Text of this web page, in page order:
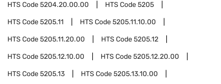
HTS Code5204.20.00.00 HTS Code5205
HTS Code5205.11 HTS Code5205.11.10.00
HTS Code5205.11.20.00 HTS Code5205.12
HTS Code5205.12.10.00 HTS Code5205.12.20.00
HTS Code5205.13 HTS Code5205.13.10.00